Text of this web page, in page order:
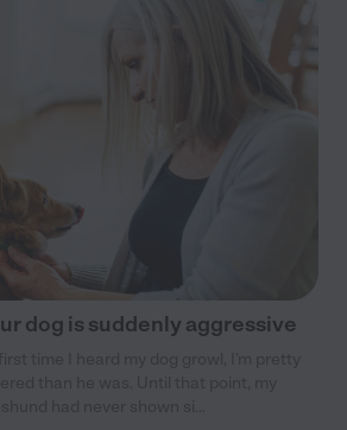
dog is suddenly aggressive